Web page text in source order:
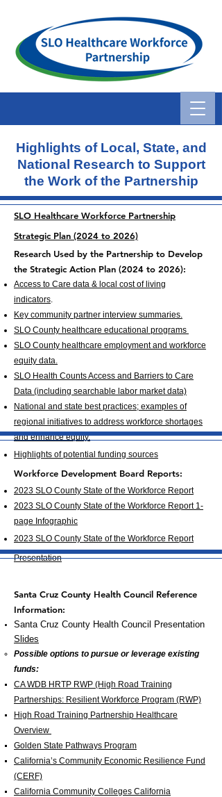
Highlights of Local, State, and
National Research to Support
the Work of the Partnership
SLO Healthcare Workforce Partnership
Strategic Plan (2024 to 2026)
Research Used by the Partnership to Develop
the Strategic Action Plan (2024 to 2026):
Access to Care data & local cost of living
indicators.
Key community partner interview summaries.
SLO County healthcare educational programs
SLO County healthcare employment and workforce
equity data.
SLO Health Counts Access and Barriers to Care
Data (including searchable labor market data)
National and state best practices; examples of
regional initiatives to address workforce shortages
and enhance equity.
Highlights of potential funding sources
Workforce Development Board Reports:
2023 SLO County State of the Workforce Report
2023 SLO County State of the Workforce Report 1-
page Infographic
2023 SLO County State of the Workforce Report
Presentation
Santa Cruz County Health Council Reference
Information:
Santa Cruz County Health Council Presentation
Slides
Possible options to pursue or leverage existing
funds:
CA WDB HRTP RWP (High Road Training
Partnerships: Resilient Workforce Program (RWP)
High Road Training Partnership Healthcare
Overview
Golden State Pathways Program
California’s Community Economic Resilience Fund
(CERF)
California Community Colleges California